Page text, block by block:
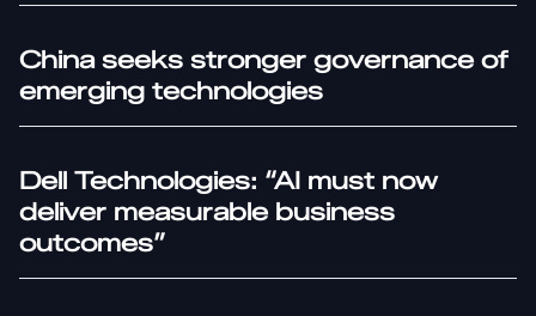
China seeks stronger governance of
emerging technologies
Dell Technologies: “AI must now
deliver measurable business
outcomes”